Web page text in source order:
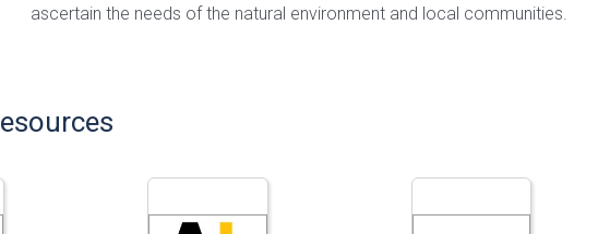
ascertain the needs of the natural environment and local communities.